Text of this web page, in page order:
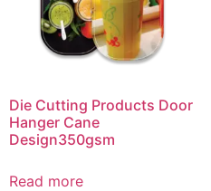
Die Cutting Products Door
Hanger Cane
Design350gsm
Read more